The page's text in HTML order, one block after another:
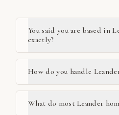
You said you are based in
exactly?
How do you handle
What do most Leander